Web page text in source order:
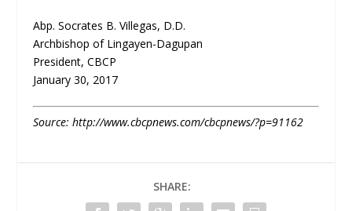
Abp. Socrates B. Villegas, D.D.
Archbishop of Lingayen-Dagupan
President, CBCP
January 30, 2017
Source: http://www.cbcpnews.com/cbcpnews/?p=91162
SHARE: